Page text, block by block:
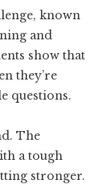
known
and
show that
they’re
questions.
The
a tough
stronger.